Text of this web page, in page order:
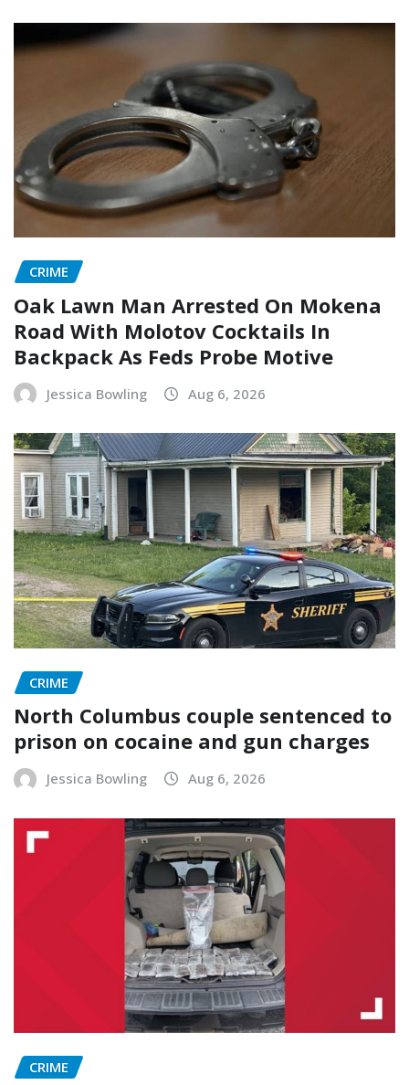
CRIME
Oak Lawn Man Arrested On Mokena
Road With Molotov Cocktails In
Backpack As Feds Probe Motive
Jessica Bowling Aug 6, 2026
CRIME
North Columbus couple sentenced to
prison on cocaine and gun charges
Jessica Bowling Aug 6, 2026
CRIME